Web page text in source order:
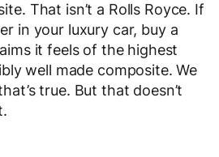
That isn’t a Rolls Royce. If
in your luxury car, buy a
it feels of the highest
well made composite. We
true. But that doesn’t